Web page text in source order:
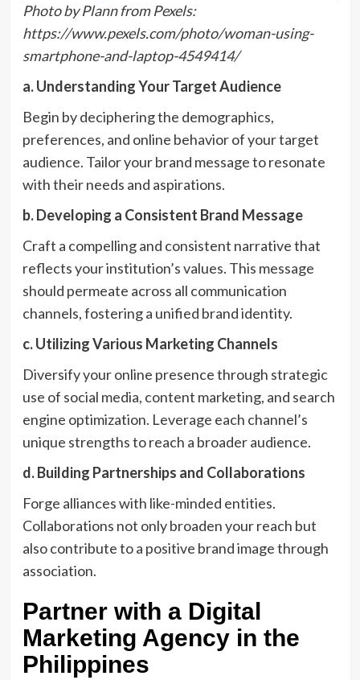
Photo by Plann from Pexels:
https://www.pexels.com/photo/woman-using-
smartphone-and-laptop-4549414/
a. Understanding Your Target Audience
Begin by deciphering the demographics,
preferences, and online behavior of your target
audience. Tailor your brand message to resonate
with their needs and aspirations.
b. Developing a Consistent Brand Message
Craft a compelling and consistent narrative that
reflects your institution’s values. This message
should permeate across all communication
channels, fostering a unified brand identity.
c. Utilizing Various Marketing Channels
Diversify your online presence through strategic
use of social media, content marketing, and search
engine optimization. Leverage each channel’s
unique strengths to reach a broader audience.
d. Building Partnerships and Collaborations
Forge alliances with like-minded entities.
Collaborations not only broaden your reach but
also contribute to a positive brand image through
association.
Partner with a Digital
Marketing Agency in the
Philippines